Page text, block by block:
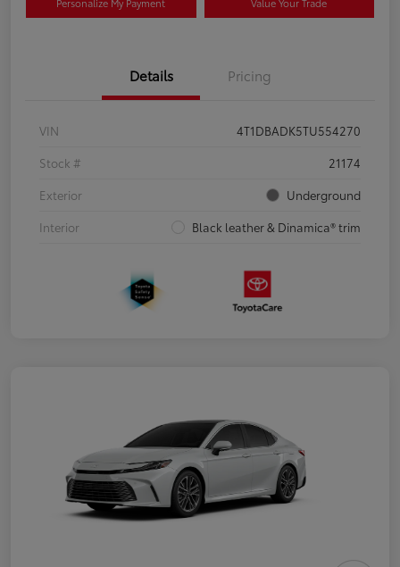
Details Pricing
VIN
4T1DBADK5TU554270
Stock #
21174
Exterior
Underground
Interior
Black leather & Dinamica® trim